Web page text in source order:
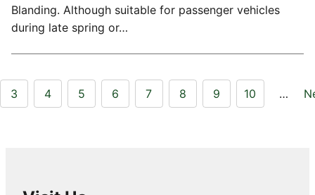
Blanding. Although suitable for passenger vehicles
during late spring or…
3 4 5 6 7 8 9 10 …